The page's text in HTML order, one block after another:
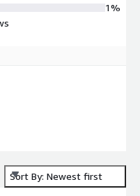
1%
Sort By: Newest first